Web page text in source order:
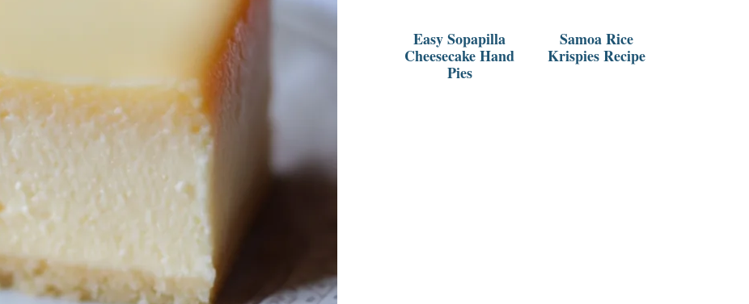
Easy Sopapilla
Cheesecake Hand
Pies
Samoa Rice
Krispies Recipe